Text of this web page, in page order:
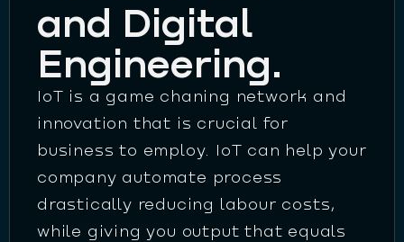
SERVICES
CASE STUDIES
ARTICLES
CONTACT
and Digital
Engineering.
IoT is a game chaning network and
innovation that is crucial for
business to employ. IoT can help your
company automate process
drastically reducing labour costs,
while giving you output that equals